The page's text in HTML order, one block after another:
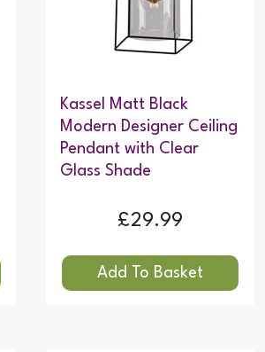
Kassel Matt Black
Modern Designer Ceiling
Pendant with Clear
Glass Shade
£29.99